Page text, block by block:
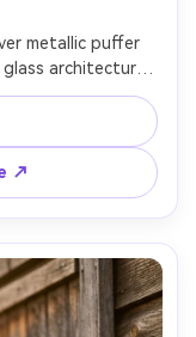
metallic puffer
architecture
Canon R5 85mm,
gaze, crisp
metallic fabric,
↗